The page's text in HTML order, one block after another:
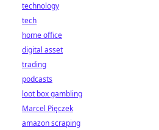
technology
tech
home office
digital asset
trading
podcasts
loot box gambling
Marcel Pięczek
amazon scraping